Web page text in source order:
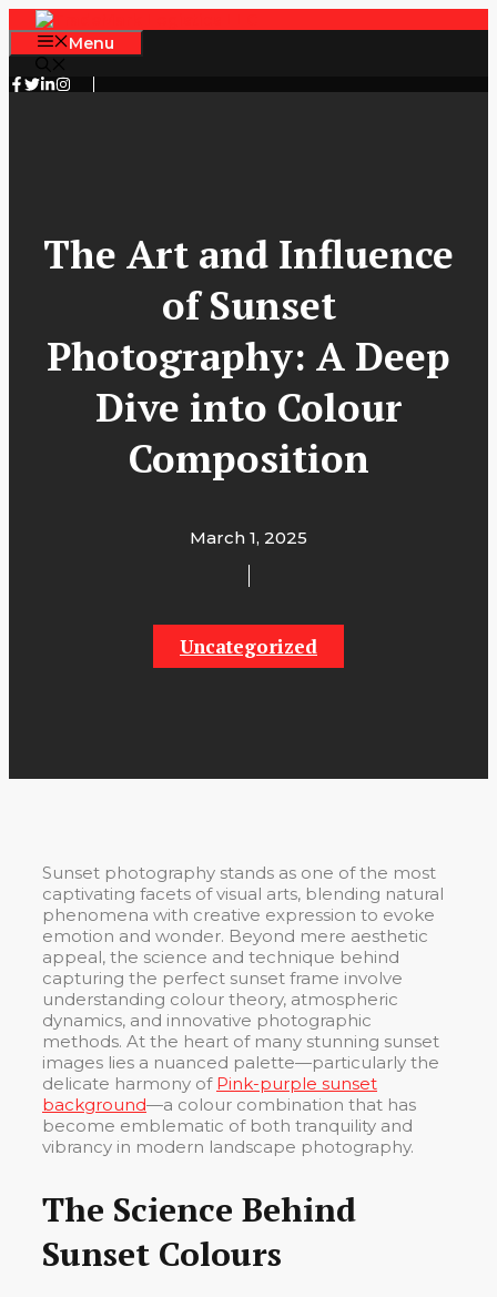
Skip
to
content
Menu
The Art and Influence
of Sunset
Photography: A Deep
Dive into Colour
Composition
March 1, 2025
Uncategorized
Sunset photography stands as one of the most
captivating facets of visual arts, blending natural
phenomena with creative expression to evoke
emotion and wonder. Beyond mere aesthetic
appeal, the science and technique behind
capturing the perfect sunset frame involve
understanding colour theory, atmospheric
dynamics, and innovative photographic
methods. At the heart of many stunning sunset
images lies a nuanced palette—particularly the
delicate harmony of Pink-purple sunset
background—a colour combination that has
become emblematic of both tranquility and
vibrancy in modern landscape photography.
The Science Behind
Sunset Colours